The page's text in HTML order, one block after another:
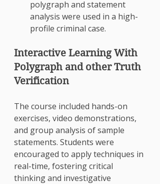
polygraph and statement
analysis were used in a high-
profile criminal case.
Interactive Learning With
Polygraph and other Truth
Verification
The course included hands-on
exercises, video demonstrations,
and group analysis of sample
statements. Students were
encouraged to apply techniques in
real-time, fostering critical
thinking and investigative